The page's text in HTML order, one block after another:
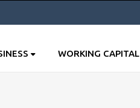
WORKING CAPITAL